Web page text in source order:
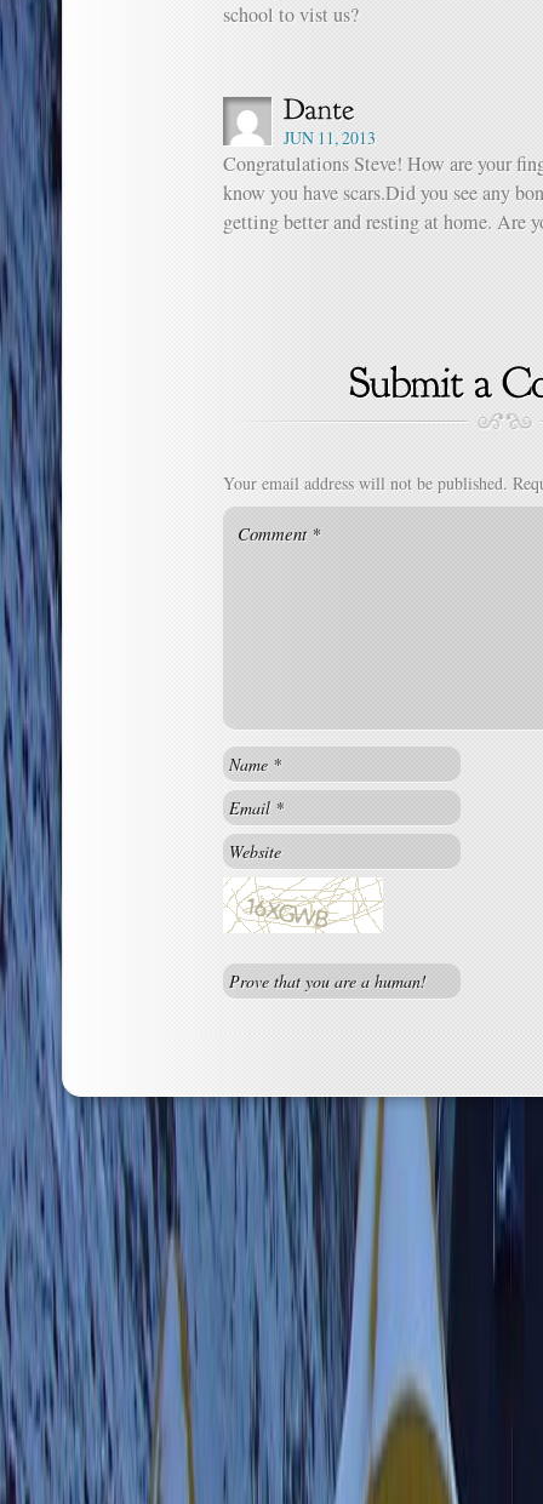
school to vist us?
JUN 11, 2013
Congratulations Steve! How are your
know you have scars.Did you see any
getting better and resting at home. Are
Your email address will not be published.